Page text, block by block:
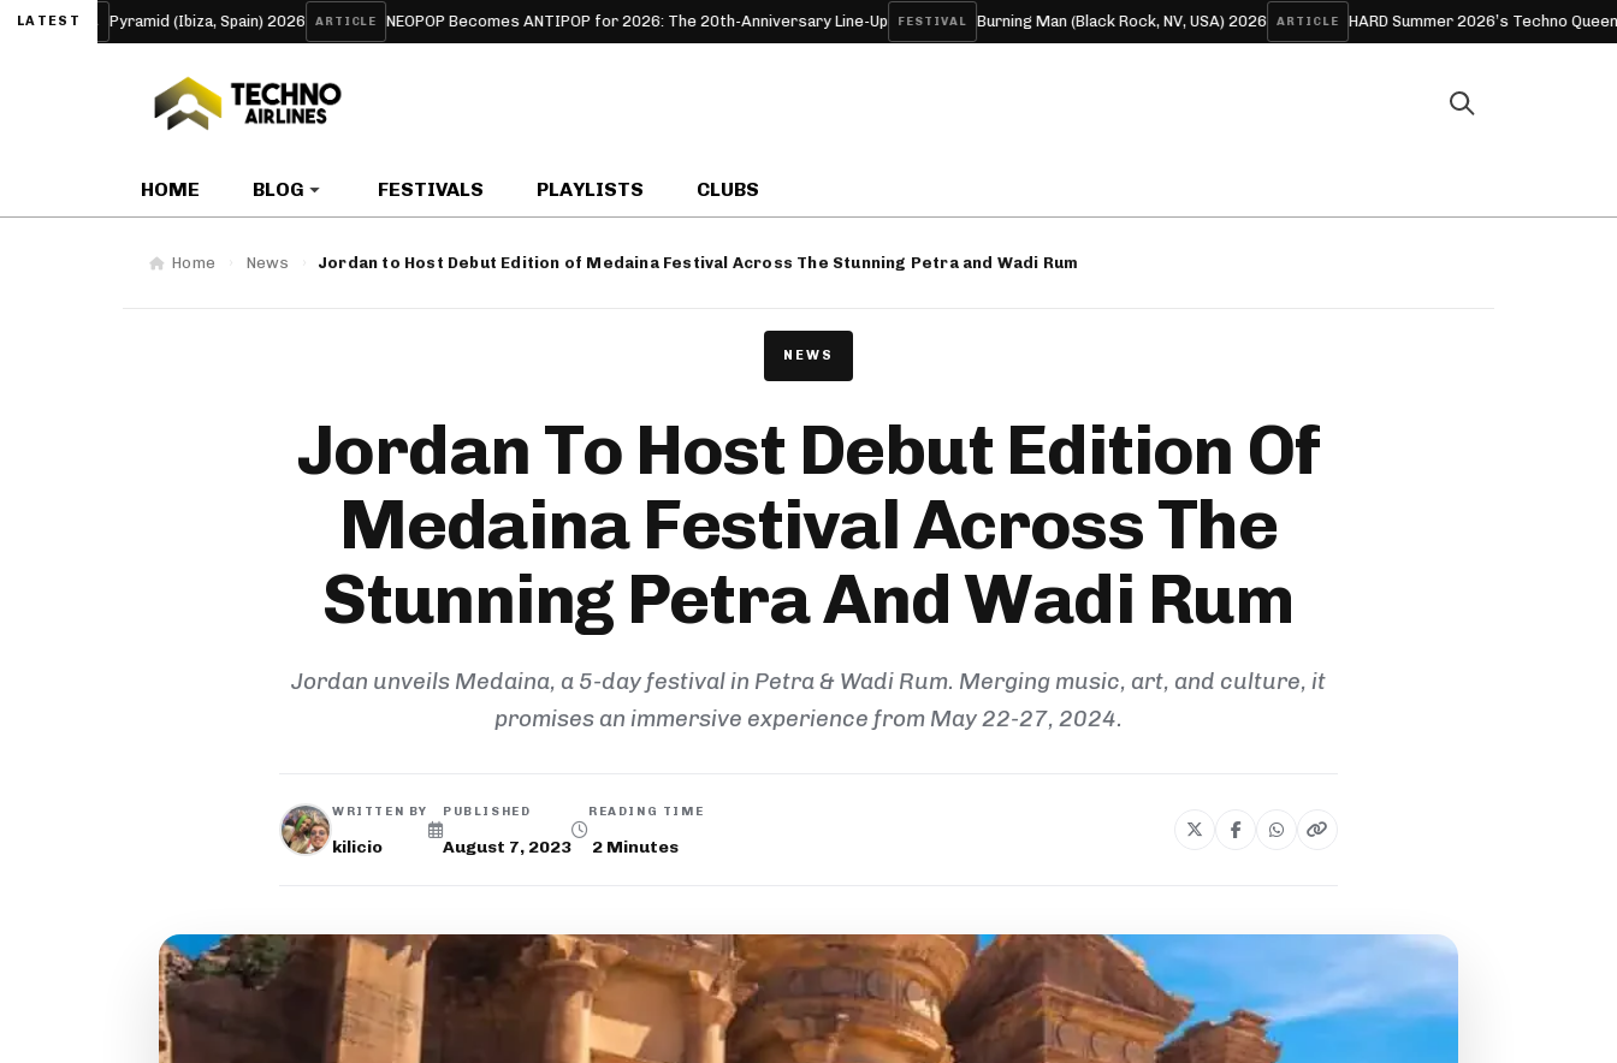
LATEST
(Ibiza, Spain) 2026 ARTICLE NEOPOP Becomes ANTIPOP for 2026: The 20th-Anniversary Line-Up FESTIVAL Burning Man (Black Rock, NV, USA) 2026 ARTICLE HARD Summer 2026’s Techno Queens: The Women
HOME BLOG FESTIVALS PLAYLISTS CLUBS
Home News Jordan to Host Debut Edition of Medaina Festival Across The Stunning Petra and Wadi Rum
NEWS
Jordan To Host Debut Edition Of
Medaina Festival Across The
Stunning Petra And Wadi Rum
Jordan unveils Medaina, a 5-day festival in Petra & Wadi Rum. Merging music, art, and culture, it
promises an immersive experience from May 22-27, 2024.
WRITTEN BY
kilicio
PUBLISHED
August 7, 2023
READING TIME
2 Minutes